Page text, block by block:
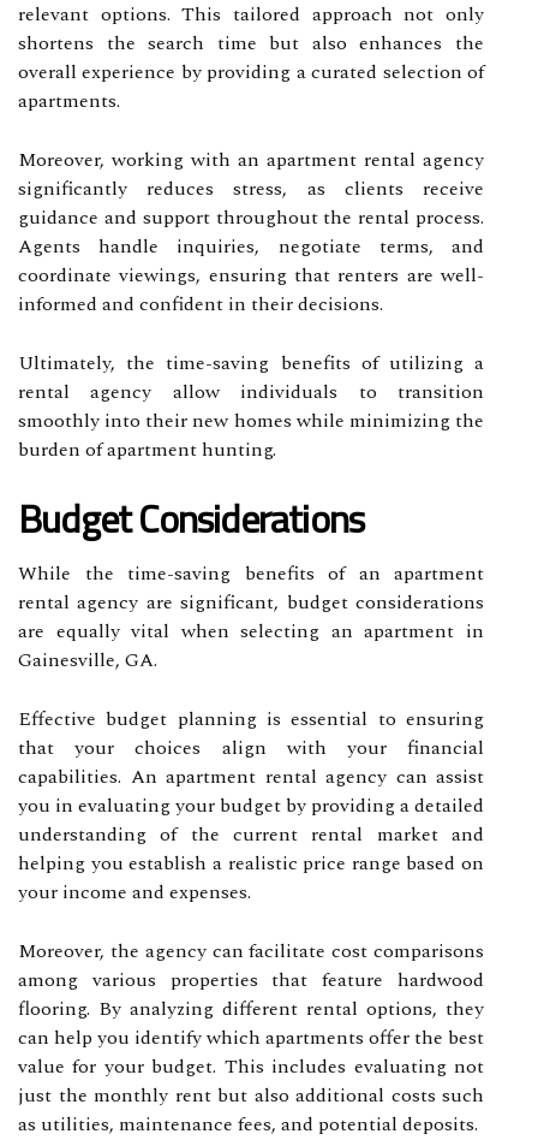
relevant options. This tailored approach not only
shortens the search time but also enhances the
overall experience by providing a curated selection of
apartments.
Moreover, working with an apartment rental agency
significantly reduces stress, as clients receive
guidance and support throughout the rental process.
Agents handle inquiries, negotiate terms, and
coordinate viewings, ensuring that renters are well-
informed and confident in their decisions.
Ultimately, the time-saving benefits of utilizing a
rental agency allow individuals to transition
smoothly into their new homes while minimizing the
burden of apartment hunting.
Budget Considerations
While the time-saving benefits of an apartment
rental agency are significant, budget considerations
are equally vital when selecting an apartment in
Gainesville, GA.
Effective budget planning is essential to ensuring
that your choices align with your financial
capabilities. An apartment rental agency can assist
you in evaluating your budget by providing a detailed
understanding of the current rental market and
helping you establish a realistic price range based on
your income and expenses.
Moreover, the agency can facilitate cost comparisons
among various properties that feature hardwood
flooring. By analyzing different rental options, they
can help you identify which apartments offer the best
value for your budget. This includes evaluating not
just the monthly rent but also additional costs such
as utilities, maintenance fees, and potential deposits.